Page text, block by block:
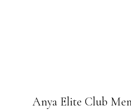
Anya Elite Club